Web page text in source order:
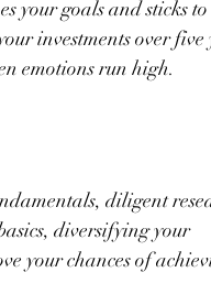
your goals and sticks to
investments over five
emotions run high.
diligent
diversifying your
your chances of